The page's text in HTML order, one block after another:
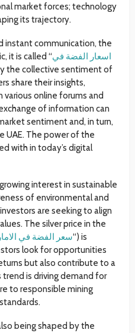
market forces; technology
its trajectory.
instant communication, the
it is called “اسعار الفضة في
the collective sentiment of
share their insights,
online forums and
of information can
sentiment and, in turn,
UAE. The power of the
with in today’s digital
interest in sustainable
of environmental and
are seeking to align
The silver price in the
سعر الفضة في“) is
look for opportunities
but also contribute to a
is driving demand for
to responsible mining
being shaped by the